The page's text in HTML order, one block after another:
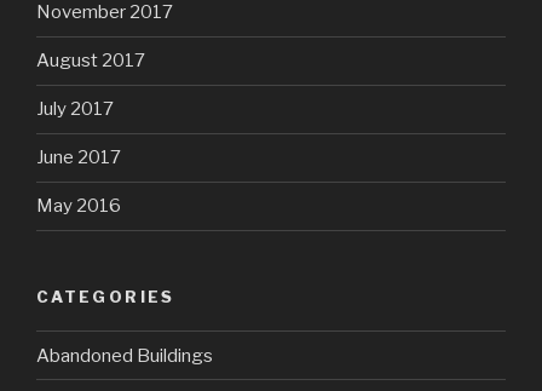
November 2017
August 2017
July 2017
June 2017
May 2016
CATEGORIES
Abandoned Buildings